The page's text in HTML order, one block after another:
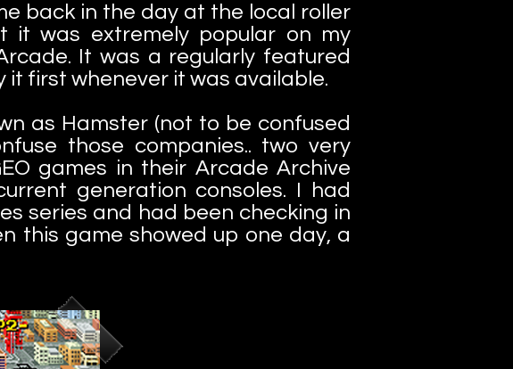
back in the day at the local roller
it was extremely popular on my
It was a regularly featured
first whenever it was available.
as Hamster (not to be confused
those companies.. two very
games in their Arcade Archive
generation consoles. I had
series and had been checking in
this game showed up one day, a